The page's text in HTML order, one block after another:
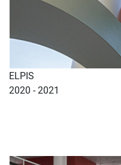
ELPIS
2020 - 2021